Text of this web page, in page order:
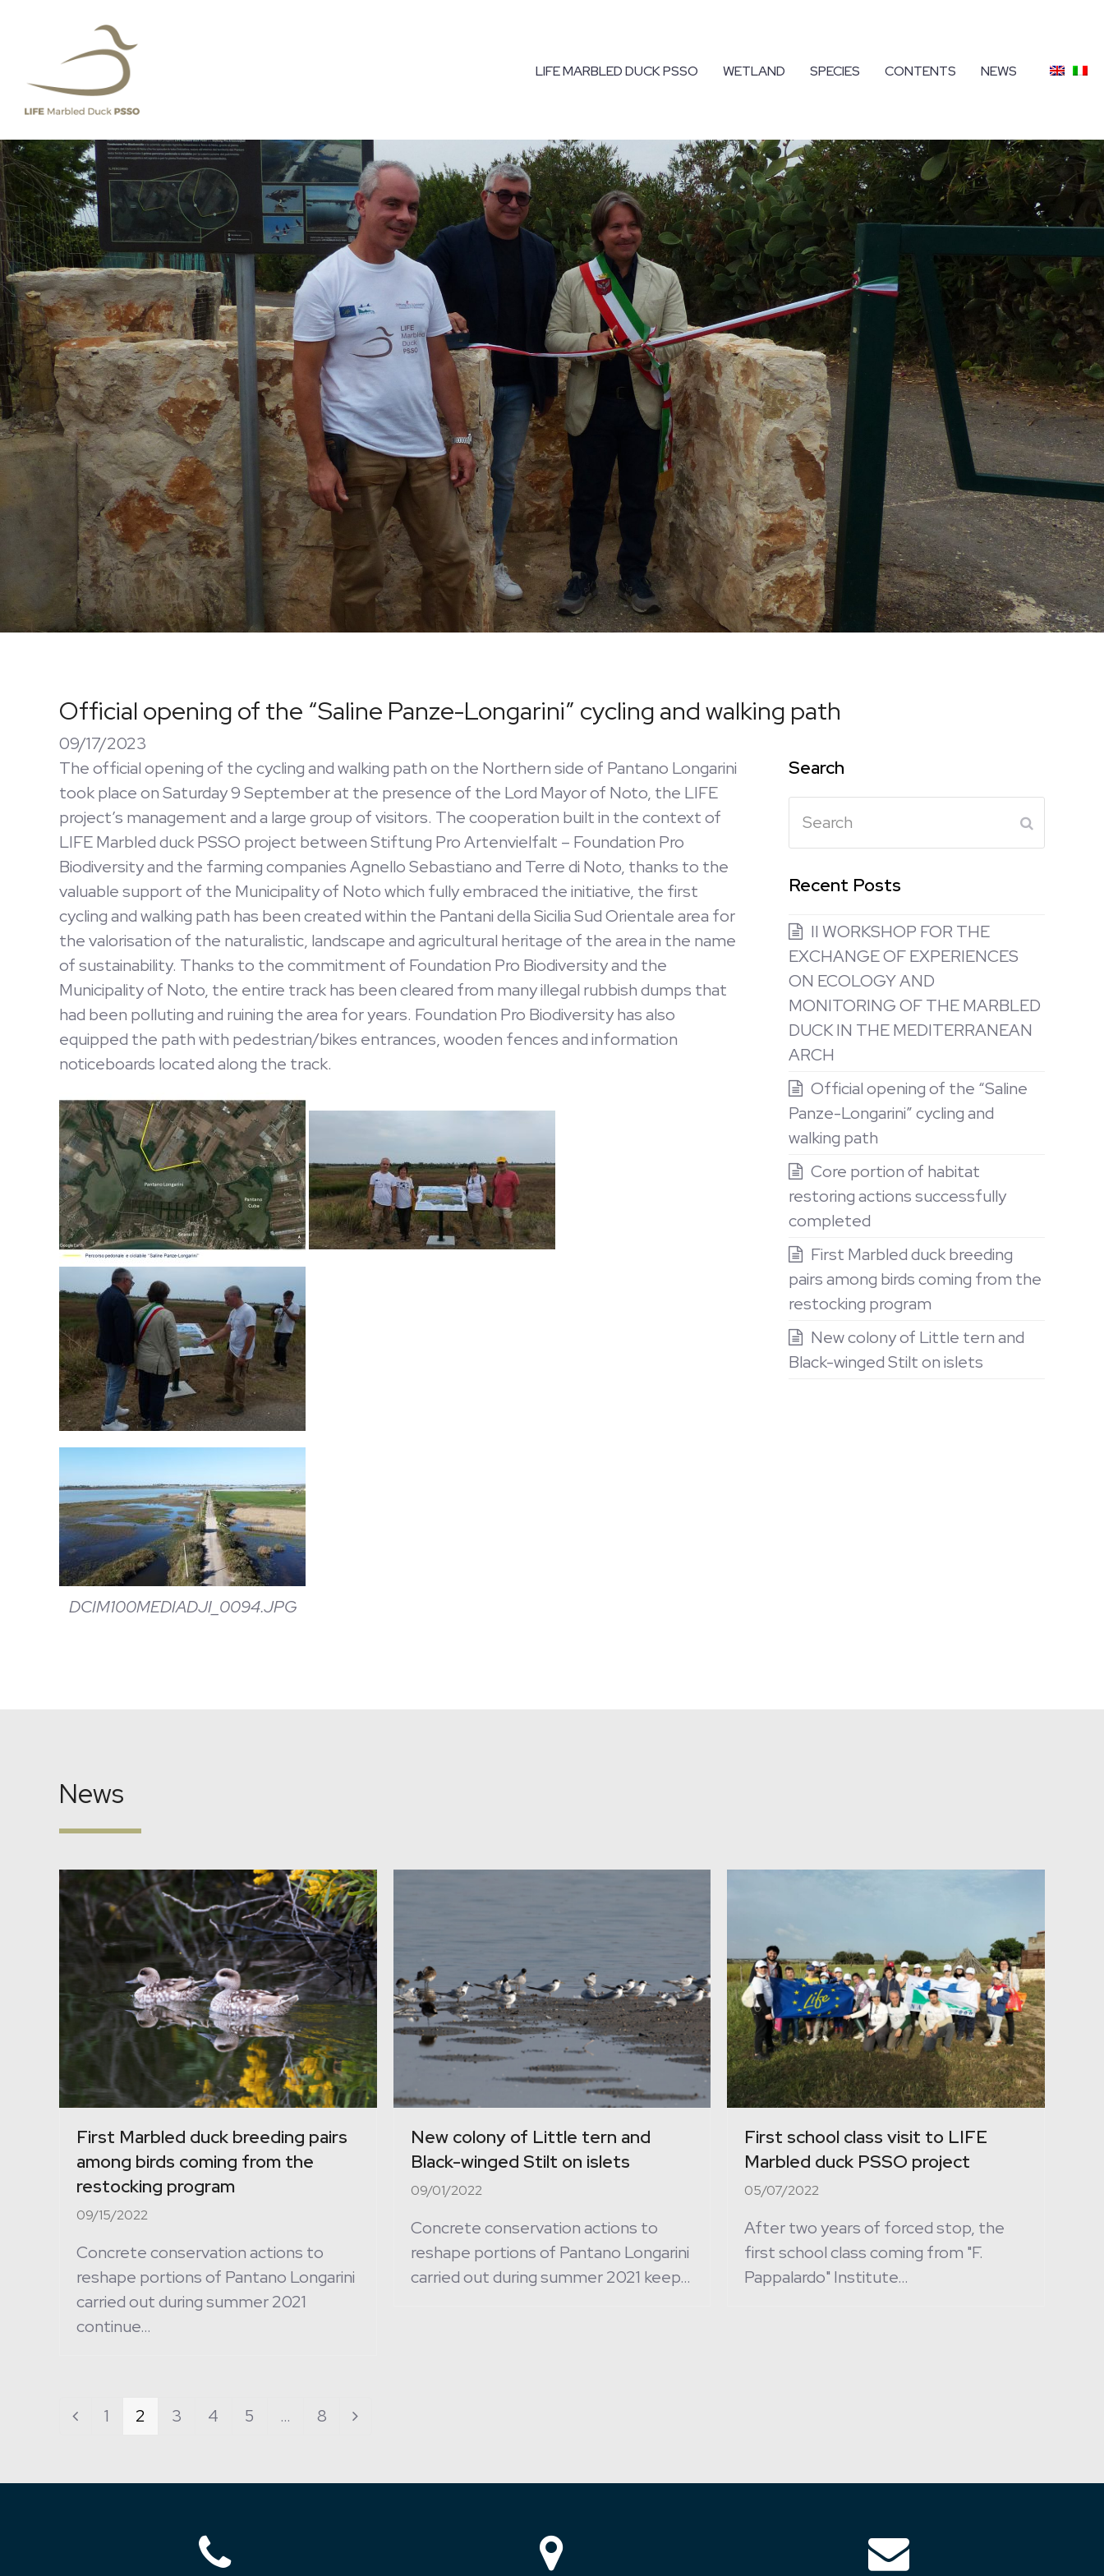
LIFE MARBLED DUCK PSSO WETLAND SPECIES CONTENTS NEWS
Official opening of the “Saline Panze-Longarini” cycling and walking path
09/17/2023
The official opening of the cycling and walking path on the Northern side of Pantano Longarini
took place on Saturday 9 September at the presence of the Lord Mayor of Noto, the LIFE
project’s management and a large group of visitors. The cooperation built in the context of
LIFE Marbled duck PSSO project between Stiftung Pro Artenvielfalt – Foundation Pro
Biodiversity and the farming companies Agnello Sebastiano and Terre di Noto, thanks to the
valuable support of the Municipality of Noto which fully embraced the initiative, the first
cycling and walking path has been created within the Pantani della Sicilia Sud Orientale area for
the valorisation of the naturalistic, landscape and agricultural heritage of the area in the name
of sustainability. Thanks to the commitment of Foundation Pro Biodiversity and the
Municipality of Noto, the entire track has been cleared from many illegal rubbish dumps that
had been polluting and ruining the area for years. Foundation Pro Biodiversity has also
equipped the path with pedestrian/bikes entrances, wooden fences and information
noticeboards located along the track.
DCIM100MEDIADJI_0094.JPG
Search
Recent Posts
II WORKSHOP FOR THE
EXCHANGE OF EXPERIENCES
ON ECOLOGY AND
MONITORING OF THE MARBLED
DUCK IN THE MEDITERRANEAN
ARCH
Official opening of the “Saline
Panze-Longarini” cycling and
walking path
Core portion of habitat
restoring actions successfully
completed
First Marbled duck breeding
pairs among birds coming from the
restocking program
New colony of Little tern and
Black-winged Stilt on islets
News
First Marbled duck breeding pairs
among birds coming from the
restocking program
09/15/2022
Concrete conservation actions to
reshape portions of Pantano Longarini
carried out during summer 2021
continue…
New colony of Little tern and
Black-winged Stilt on islets
09/01/2022
Concrete conservation actions to
reshape portions of Pantano Longarini
carried out during summer 2021 keep…
First school class visit to LIFE
Marbled duck PSSO project
05/07/2022
After two years of forced stop, the
first school class coming from "F.
Pappalardo" Institute…
Previous
Page
1 Page
2 Page
3 Page
4 Page
5 … Page
8